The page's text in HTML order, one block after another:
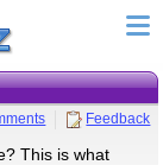
Feedback
This is what